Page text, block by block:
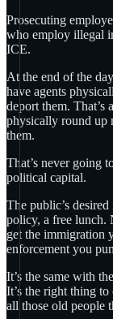
Prosecuting
who employ illegal
ICE.
At the end of the
have agents
deport them. That’s
physically round up
them.
That’s never going
political capital.
The public’s
policy, a free lunch.
get the immigration
enforcement you
It’s the same with
It’s the right thing
all those old people